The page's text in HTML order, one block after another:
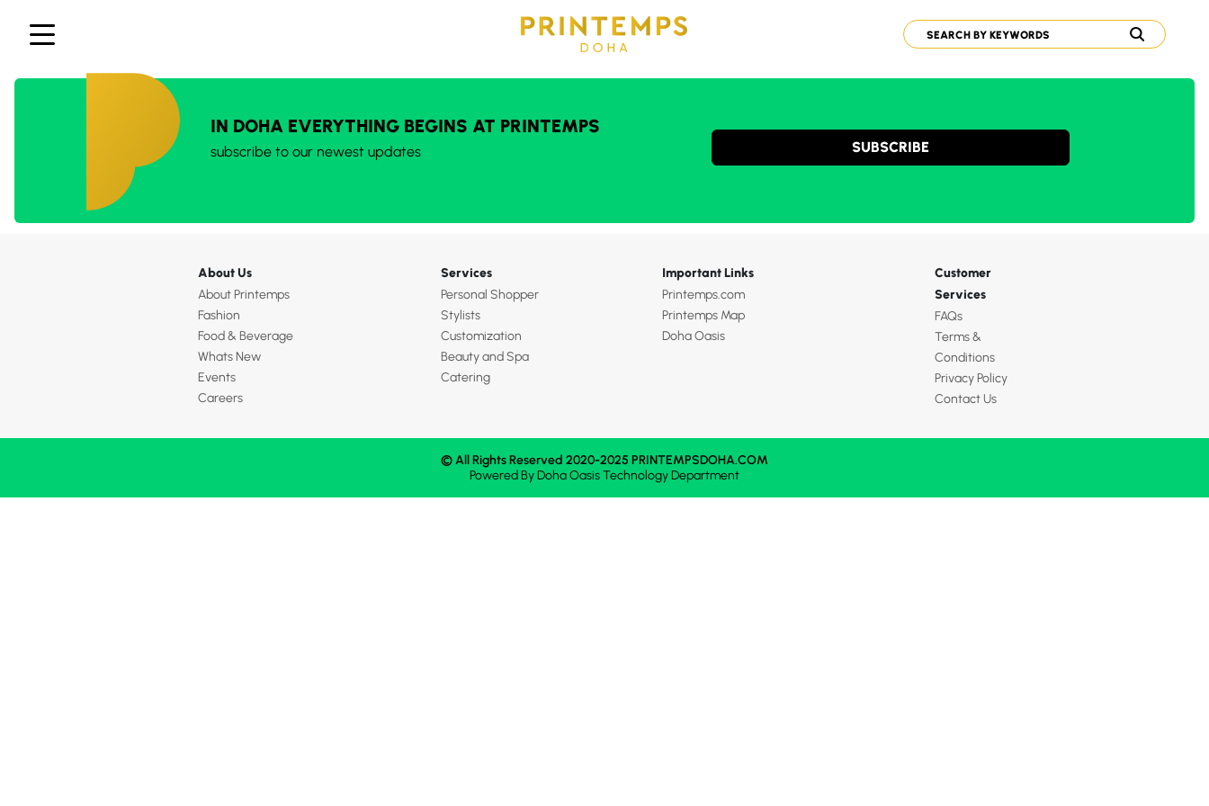
IN DOHA EVERYTHING BEGINS AT PRINTEMPS
subscribe to our newest updates SUBSCRIBE
About Us
About Printemps
Fashion
Food & Beverage
Whats New
Events
Careers
Services
Personal Shopper
Stylists
Customization
Beauty and Spa
Catering
Important Links
Printemps.com
Printemps Map
Doha Oasis
Customer
Services
FAQs
Terms &
Conditions
Privacy Policy
Contact Us
© All Rights Reserved 2020-2025 PRINTEMPSDOHA.COM
Powered ByDoha OasisTechnology Department